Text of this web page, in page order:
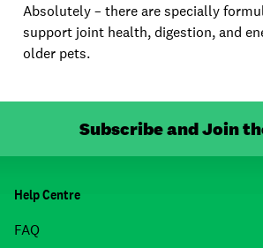
Absolutely – there are specially
support joint health, digestion, and
older pets.
Subscribe and Join
Help Centre
FAQ